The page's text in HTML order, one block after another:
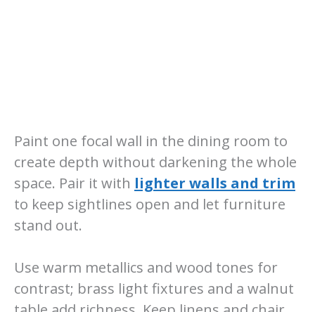
Paint one focal wall in the dining room to
create depth without darkening the whole
space. Pair it with lighter walls and trim
to keep sightlines open and let furniture
stand out.
Use warm metallics and wood tones for
contrast; brass light fixtures and a walnut